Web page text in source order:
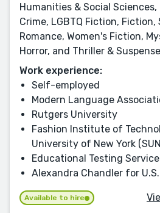
Humanities & Social
Crime, LGBTQ Fiction,
Romance, Women's Fiction,
Horror, and Thriller &
Work experience:
Self-employed
Modern Language
Rutgers University
Fashion Institute of
University of New York
Educational Testing Service
Alexandra Chandler for
Available to hire